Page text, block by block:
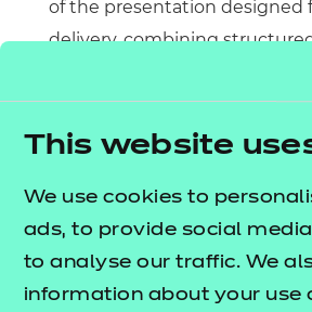
This website
We use cookies to
ads, to provide social
to analyse our traffic. We
information about your use
of the presentation designed
delivery, combining
engaging activities.
and customisable to meet
needs.
reinforce learning through
They are flexible for both
group work, support digital
also be used offline.